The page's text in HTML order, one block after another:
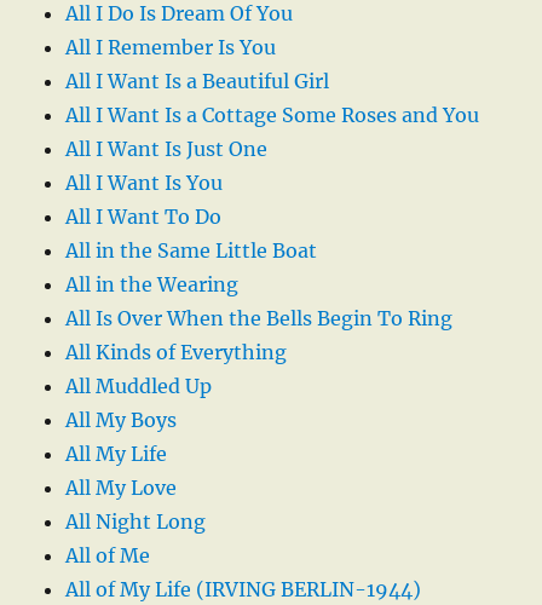
All I Do Is Dream Of You
All I Remember Is You
All I Want Is a Beautiful Girl
All I Want Is a Cottage Some Roses and You
All I Want Is Just One
All I Want Is You
All I Want To Do
All in the Same Little Boat
All in the Wearing
All Is Over When the Bells Begin To Ring
All Kinds of Everything
All Muddled Up
All My Boys
All My Life
All My Love
All Night Long
All of Me
All of My Life (IRVING BERLIN-1944)